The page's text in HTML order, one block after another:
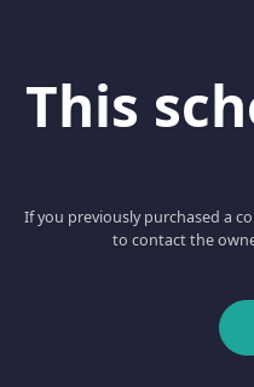
This
If you previously purchased a
to contact the